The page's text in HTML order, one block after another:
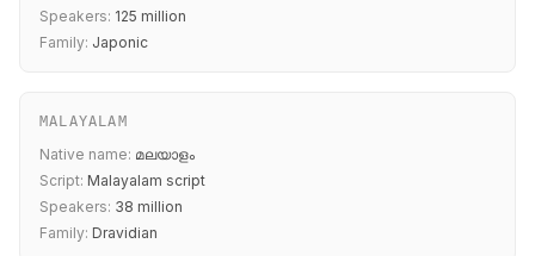
Speakers: 125 million
Family: Japonic
MALAYALAM
Native name: മലയാളം
Script: Malayalam script
Speakers: 38 million
Family: Dravidian